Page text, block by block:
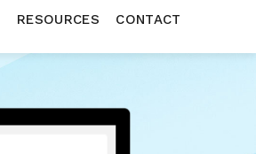
RESOURCES CONTACT